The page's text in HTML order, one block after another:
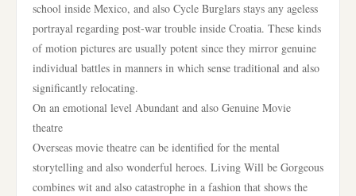
school inside Mexico, and also Cycle Burglars stays any ageless
portrayal regarding post-war trouble inside Croatia. These kinds
of motion pictures are usually potent since they mirror genuine
individual battles in manners in which sense traditional and also
significantly relocating.
On an emotional level Abundant and also Genuine Movie
theatre
Overseas movie theatre can be identified for the mental
storytelling and also wonderful heroes. Living Will be Gorgeous
combines wit and also catastrophe in a fashion that shows the